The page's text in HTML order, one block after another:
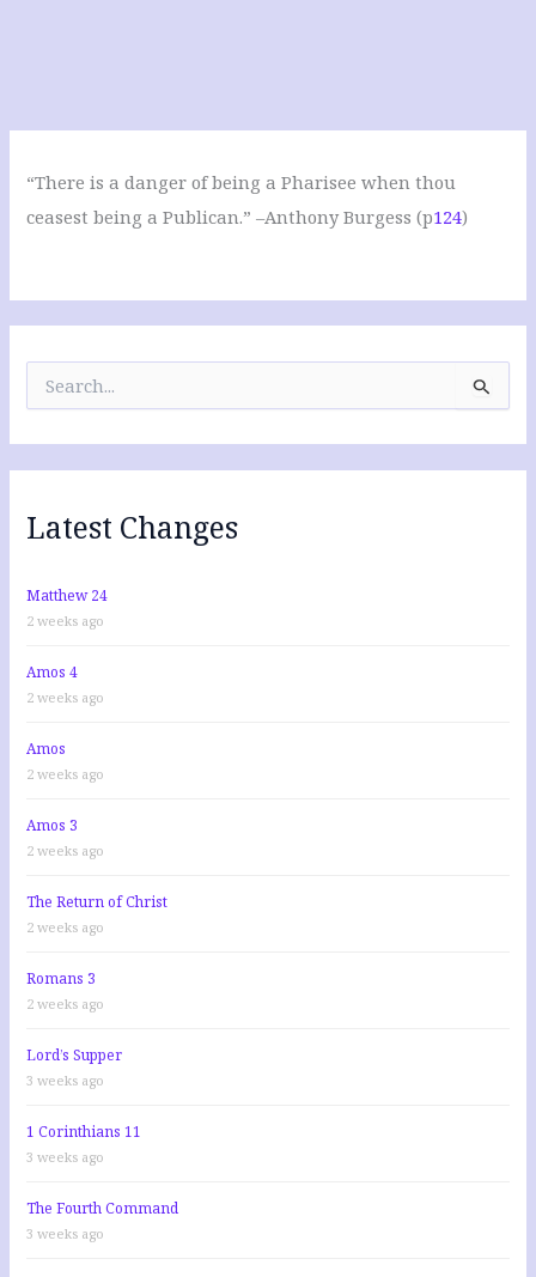
“There is a danger of being a Pharisee when thou
ceasest being a Publican.” –Anthony Burgess (p124)
r
c
f
o
:
Latest Changes
Matthew 24
2 weeks ago
Amos 4
2 weeks ago
Amos
2 weeks ago
Amos 3
2 weeks ago
The Return of Christ
2 weeks ago
Romans 3
2 weeks ago
Lord’s Supper
3 weeks ago
1 Corinthians 11
3 weeks ago
The Fourth Command
3 weeks ago